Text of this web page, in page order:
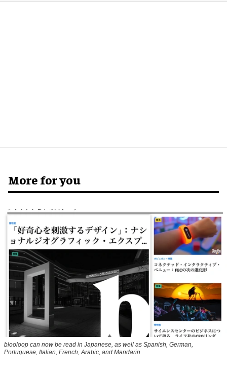
More for you
blooloop can now be read in Japanese, as well as Spanish, German,
Portuguese, Italian, French, Arabic, and Mandarin